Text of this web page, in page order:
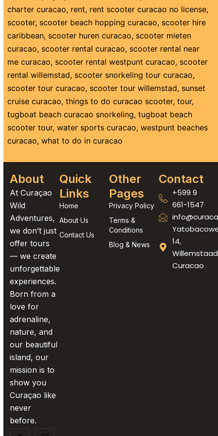
charter curacao, rent, rent scooter curacao no license,
scooter, scooter beach hopping curacao, scooter hire
caribbean, scooter huren curacao, scooter mieten
curacao, scooter rental curacao, scooter rental near
me curacao, scooter rental westpunt curacao, scooter
rental willemstad, scooter snorkeling tour curacao,
scooter tour curacao, scooter tour willemstad, sunset
cruise curacao, things to do curacao scooter, tour,
tugboat beach curacao snorkeling, tugboat beach
scooter tour, water sports curacao, westpunt beaches
curacao, what to do in curacao
About
At Curaçao
Wild
Adventures,
we don’t just
offer tours
— we create
unforgettable
experiences.
Born from a
love for
adrenaline,
nature, and
our beautiful
island, our
mission is to
show you
Curaçao like
never
before.
Quick
Links
Home
About Us
Contact Us
Other
Pages
Privacy Policy
Terms &
Conditions
Blog & News
Contact
+599 9
661-1547
14,
Curacao